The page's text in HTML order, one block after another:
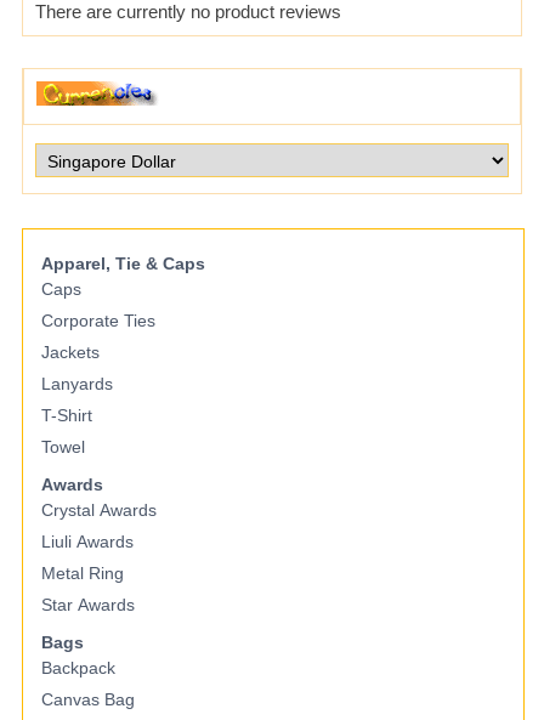
There are currently no product reviews
Apparel, Tie & Caps
Caps
Corporate Ties
Jackets
Lanyards
T-Shirt
Towel
Awards
Crystal Awards
Liuli Awards
Metal Ring
Star Awards
Bags
Backpack
Canvas Bag